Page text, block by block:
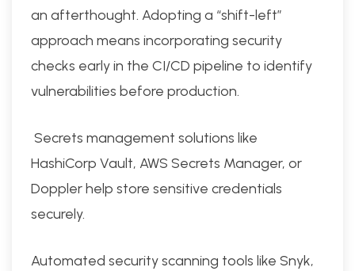
an afterthought. Adopting a “shift-left”
approach means incorporating security
checks early in the CI/CD pipeline to identify
vulnerabilities before production.
Secrets management solutions like
HashiCorp Vault, AWS Secrets Manager, or
Doppler help store sensitive credentials
securely.
Automated security scanning tools like Snyk,